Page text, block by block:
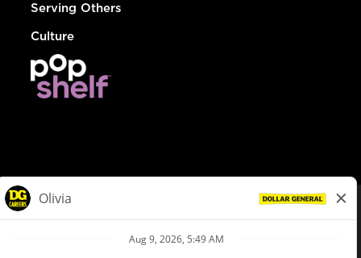
Serving Others
Culture
Privacy Policy